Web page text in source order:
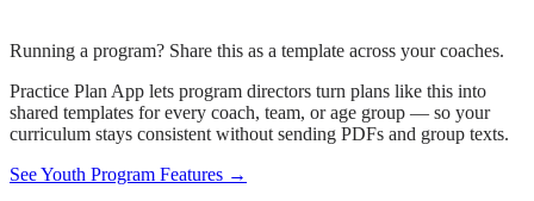
Running a program? Share this as a template across your coaches.
Practice Plan App lets program directors turn plans like this into
shared templates for every coach, team, or age group — so your
curriculum stays consistent without sending PDFs and group texts.
See Youth Program Features →